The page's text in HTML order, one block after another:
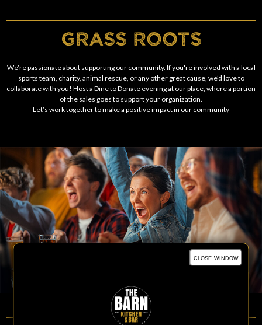
Grass Roots
We’re passionate about supporting our community. If you're involved with a local
sports team, charity, animal rescue, or any other great cause, we’d love to
collaborate with you! Host a Dine to Donate evening at our place, where a portion
of the sales goes to support your organization.
Let’s work together to make a positive impact in our community
close window